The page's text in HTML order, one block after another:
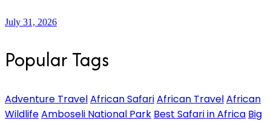
July 31, 2026
Popular Tags
Adventure TravelAfrican SafariAfrican TravelAfrican
WildlifeAmboseli National Park Best Safari in Africa Big